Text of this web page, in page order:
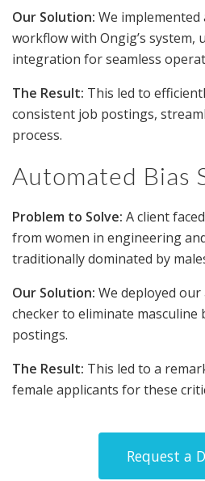
Our Solution: We
workflow with Ongig’s system,
integration for seamless
The Result: This led to
consistent job postings,
process.
Automated Bias
Problem to Solve: A client
from women in engineering
traditionally dominated by
Our Solution: We deployed
checker to eliminate
postings.
The Result: This led to a
female applicants for these
Request a